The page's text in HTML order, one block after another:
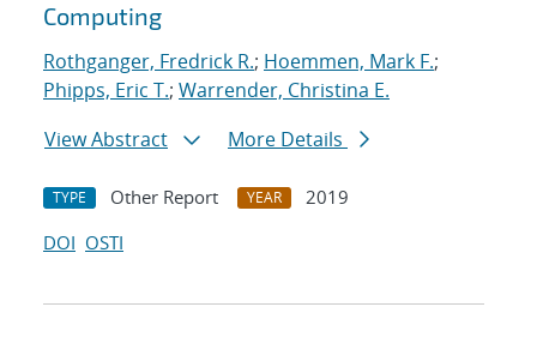
Computing
Rothganger, Fredrick R.; Hoemmen, Mark F.;
Phipps, Eric T.; Warrender, Christina E.
View Abstract
More Details
TYPE Other Report YEAR
2019
DOI OSTI